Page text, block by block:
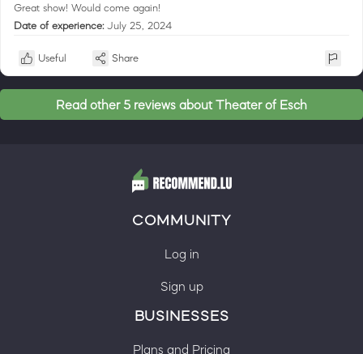
Great show! Would come again!
Date of experience: July 25, 2024
Useful Share
Read other 5 reviews about Theater of Esch
COMMUNITY
Log in
Sign up
BUSINESSES
Plans and Pricing